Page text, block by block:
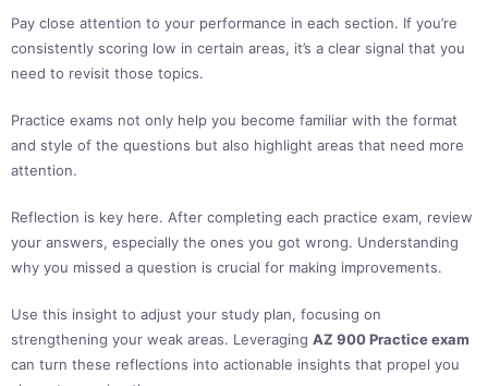
Pay close attention to your performance in each section. If you’re
consistently scoring low in certain areas, it’s a clear signal that you
need to revisit those topics.
Practice exams not only help you become familiar with the format
and style of the questions but also highlight areas that need more
attention.
Reflection is key here. After completing each practice exam, review
your answers, especially the ones you got wrong. Understanding
why you missed a question is crucial for making improvements.
Use this insight to adjust your study plan, focusing on
strengthening your weak areas. Leveraging AZ 900 Practice exam
can turn these reflections into actionable insights that propel you